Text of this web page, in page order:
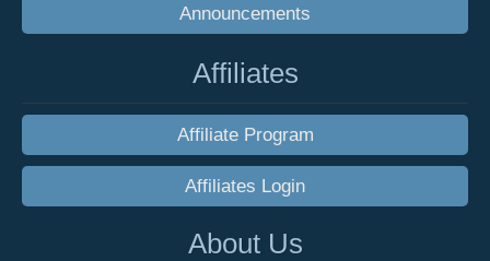
Announcements
Affiliates
Affiliate Program
Affiliates Login
About Us